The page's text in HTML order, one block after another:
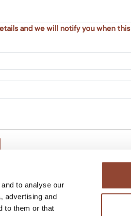
to analyse our
advertising and
to them or that
and we will notify you when